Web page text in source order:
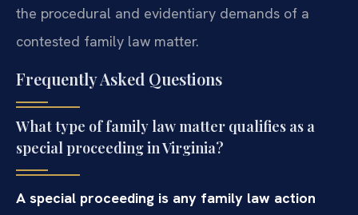
the procedural and evidentiary demands of a
contested family law matter.
Frequently Asked Questions
What type of family law matter qualifies as a
special proceeding in Virginia?
A special proceeding is any family law action